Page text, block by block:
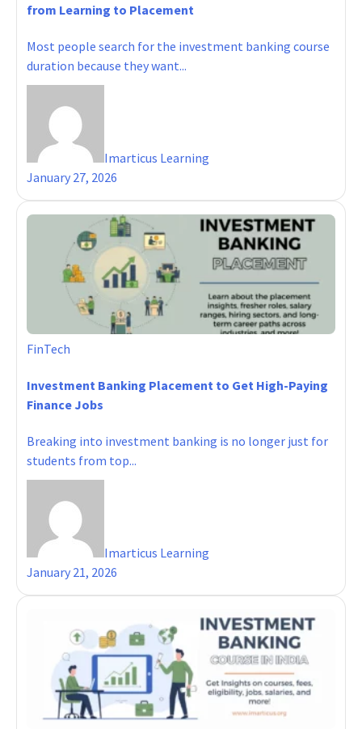
from Learning to Placement
Most people search for the investment banking course
duration because they want...
Imarticus Learning
January 27, 2026
FinTech
Investment Banking Placement to Get High-Paying
Finance Jobs
Breaking into investment banking is no longer just for
students from top...
Imarticus Learning
January 21, 2026